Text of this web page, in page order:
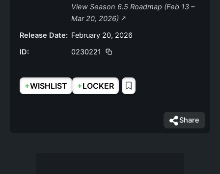
View Season 6.5 Roadmap (Feb 13 –
Mar 20, 2026)
Release Date: February 20, 2026
ID:
0230221
+WISHLIST +LOCKER
Share